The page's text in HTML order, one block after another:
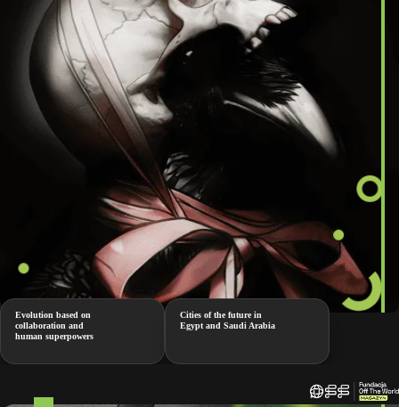
Evolution based on
collaboration and
human superpowers
Cities of the future in
Egypt and Saudi Arabia